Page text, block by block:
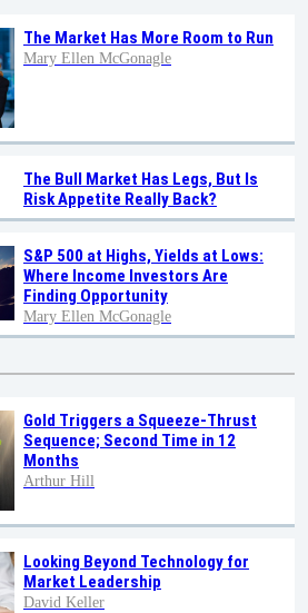
The Market Has More Room to Run
Mary Ellen McGonagle
The Bull Market Has Legs, But Is
Risk Appetite Really Back?
S&P 500 at Highs, Yields at Lows:
Where Income Investors Are
Finding Opportunity
Mary Ellen McGonagle
Gold Triggers a Squeeze-Thrust
Sequence; Second Time in 12
Months
Arthur Hill
Looking Beyond Technology for
Market Leadership
David Keller